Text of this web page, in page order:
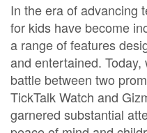
In the era of advancing
for kids have become
a range of features
and entertained.
battle between two
TickTalk Watch and
garnered substantial